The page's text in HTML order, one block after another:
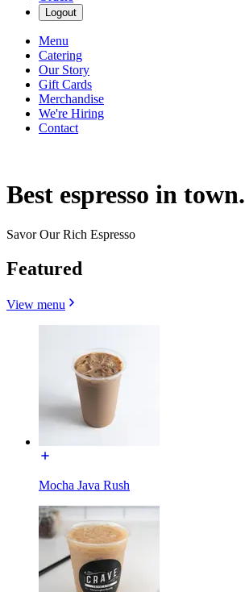
Logout
Menu
Catering
Our Story
Gift Cards
Merchandise
We're Hiring
Contact
Best espresso in town.
Savor Our Rich Espresso
Featured
View menu
Mocha Java Rush